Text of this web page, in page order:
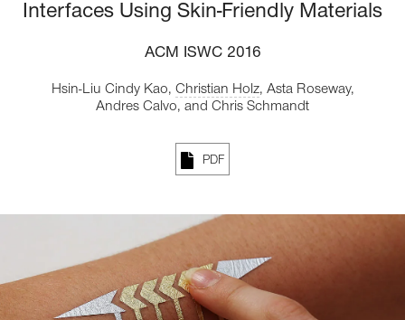
Interfaces Using Skin-Friendly Materials
ACM ISWC 2016
Hsin-Liu Cindy Kao, Christian Holz, Asta Roseway,
Andres Calvo, and Chris Schmandt
PDF